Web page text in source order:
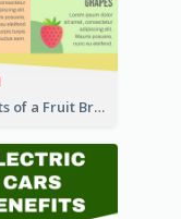
Benefits of a Fruit Breakfast Infographic